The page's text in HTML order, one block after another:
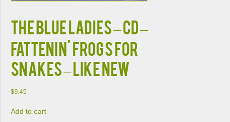
THE BLUE LADIES – CD –
Fattenin' Frogs For
Snakes – LIKE NEW
$9.45
Add to cart